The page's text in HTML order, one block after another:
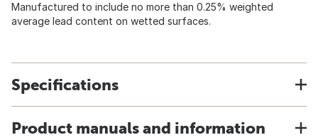
Manufactured to include no more than 0.25% weighted
average lead content on wetted surfaces.
Specifications
Product manuals and information